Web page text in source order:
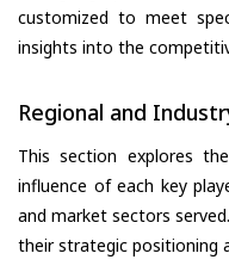
customized to meet
insights into the
Regional and
This section explores
influence of each key
and market sectors
their strategic positioning